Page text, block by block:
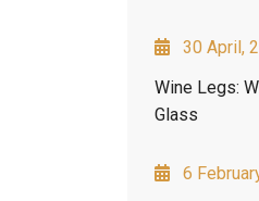
30 April,
Wine Legs:
Glass
6